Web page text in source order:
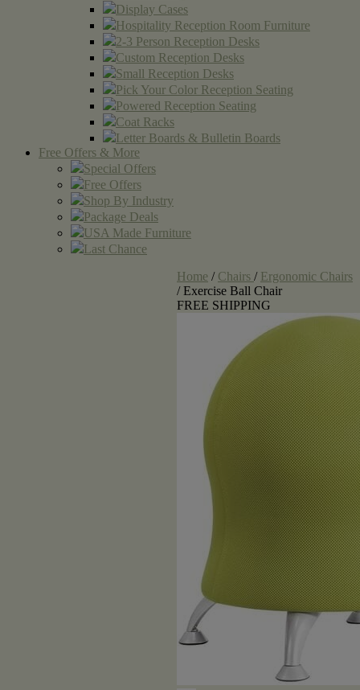
Display Cases
Hospitality Reception Room Furniture
2-3 Person Reception Desks
Custom Reception Desks
Small Reception Desks
Pick Your Color Reception Seating
Powered Reception Seating
Coat Racks
Letter Boards & Bulletin Boards
Free Offers & More
Special Offers
Free Offers
Shop By Industry
Package Deals
USA Made Furniture
Last Chance
Home / Chairs / Ergonomic Chairs
/Exercise Ball Chair
FREE SHIPPING